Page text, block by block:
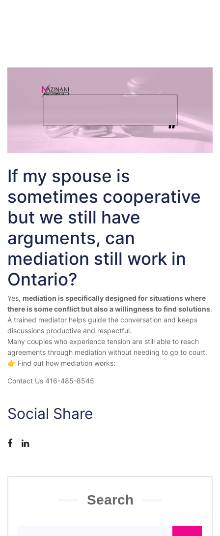
If my spouse is
sometimes cooperative
but we still have
arguments, can
mediation still work in
Ontario?
Yes, mediation is specifically designed for situations where
there is some conflict but also a willingness to find solutions.
A trained mediator helps guide the conversation and keeps
discussions productive and respectful.
Many couples who experience tension are still able to reach
agreements through mediation without needing to go to court.
👉 Find out how mediation works:
Contact Us 416-485-8545
Social Share
Search